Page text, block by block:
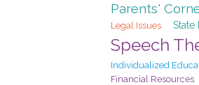
Parents'
Legal Issues
State
Speech
Individualized
Financial Resources